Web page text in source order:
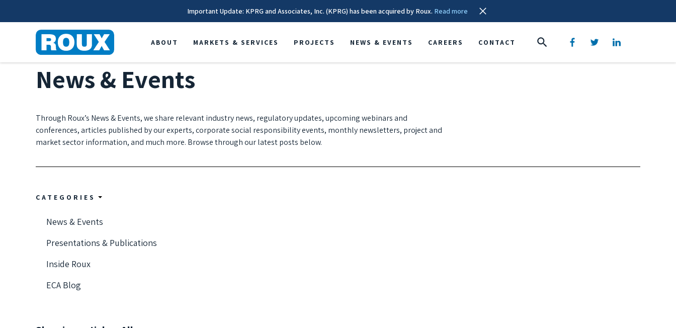
Important Update: KPRG and Associates, Inc. (KPRG) has been acquired by Roux. Read more
ABOUT MARKETS & SERVICES PROJECTS NEWS & EVENTS CAREERS CONTACT
News & Events
Through Roux’s News & Events, we share relevant industry news, regulatory updates, upcoming webinars and
conferences, articles published by our experts, corporate social responsibility events, monthly newsletters, project and
market sector information, and much more. Browse through our latest posts below.
CATEGORIES
News & Events
Presentations & Publications
Inside Roux
ECA Blog